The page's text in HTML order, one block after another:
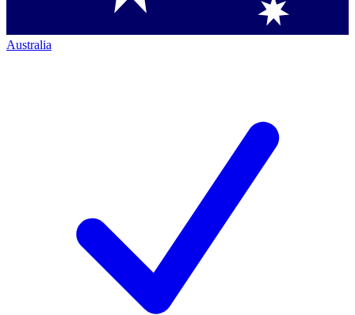
Australia